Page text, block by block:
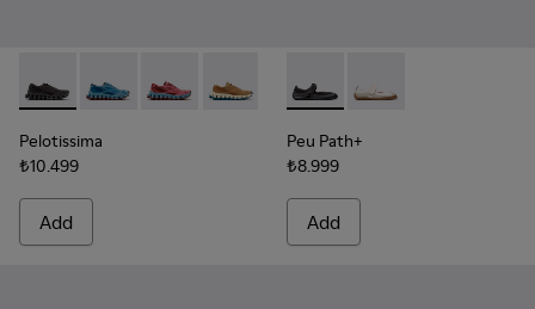
Pelotissima - K201922-006 - Black and Gray Recycled PET
Pelotissima - K201922-011 - Blue Recycled PET and
Pelotissima - K201922-010 - Burgundy
Pelotissima - K201922-007 - Brown
Pelotissima
₺10.499
Add
Peu Path+ - K201987-001 -
Peu Path+ -
Peu Path+
₺8.999
Add